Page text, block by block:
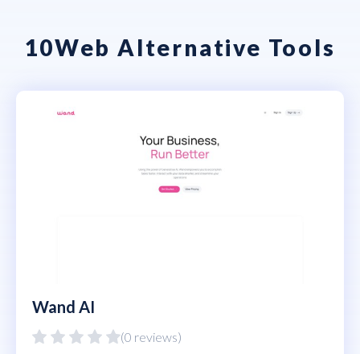
10Web Alternative Tools
Wand AI
(0 reviews)